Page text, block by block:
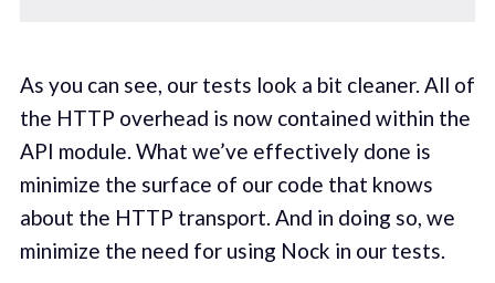
As you can see, our tests look a bit cleaner. All of
the HTTP overhead is now contained within the
API module. What we’ve effectively done is
minimize the surface of our code that knows
about the HTTP transport. And in doing so, we
minimize the need for using Nock in our tests.